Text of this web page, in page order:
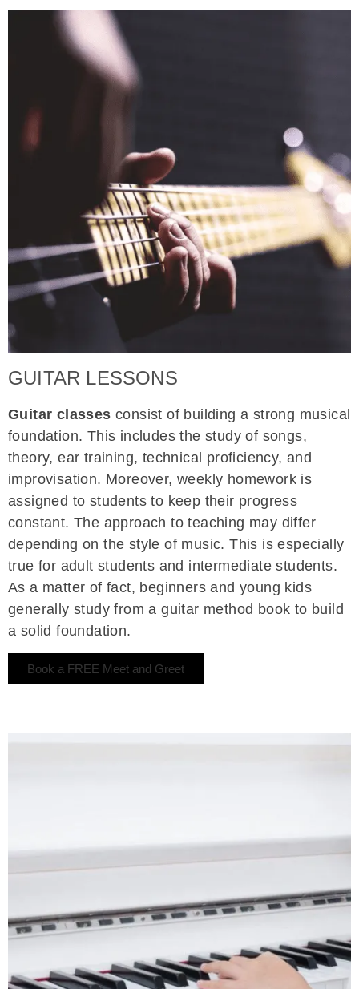
GUITAR LESSONS
Guitar classes consist of building a strong musical
foundation. This includes the study of songs,
theory, ear training, technical proficiency, and
improvisation. Moreover, weekly homework is
assigned to students to keep their progress
constant. The approach to teaching may differ
depending on the style of music. This is especially
true for adult students and intermediate students.
As a matter of fact, beginners and young kids
generally study from a guitar method book to build
a solid foundation.
Book a FREE Meet and Greet